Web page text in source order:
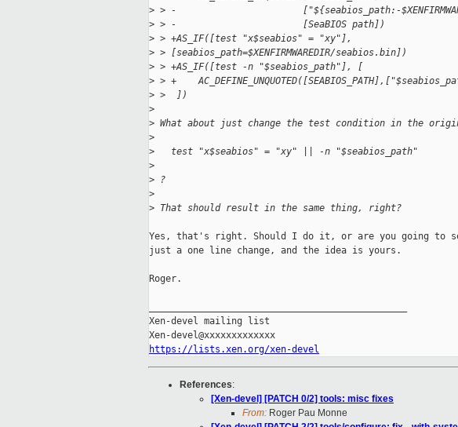
> > -                       ["${seabios_path:-
> > -                       [SeaBIOS path])
> > +AS_IF([test "x$seabios" = "xy"],
> > [seabios_path=$XENFIRMWAREDIR/seabios.bin])
> > +AS_IF([test -n "$seabios_path"], [
> > +
> >  ])
>
> What about just change the test condition in the
>
>
   test "x$seabios" = "xy" || -n "$seabios_path"
>
> ?
>
> That should result in the same thing, right?
Yes, that's right. Should I do it, or are you going to
just a one line change, and the idea is yours.
Roger.
Xen-devel mailing list
https://lists.xen.org/xen-devel
References:
[Xen-devel] [PATCH 0/2] tools: misc fixes
From: Roger Pau Monne